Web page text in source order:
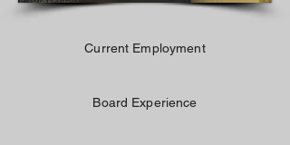
Current Employment
Board Experience